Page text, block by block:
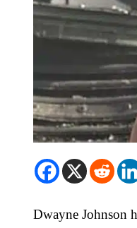
Dwayne Johnson